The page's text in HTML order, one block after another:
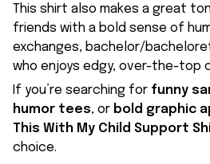
This shirt also makes a great
friends with a bold sense of
exchanges, bachelor/
who enjoys edgy, over-the-top
If you’re searching for funny
humor tees, or bold graphic
This With My Child Support
choice.